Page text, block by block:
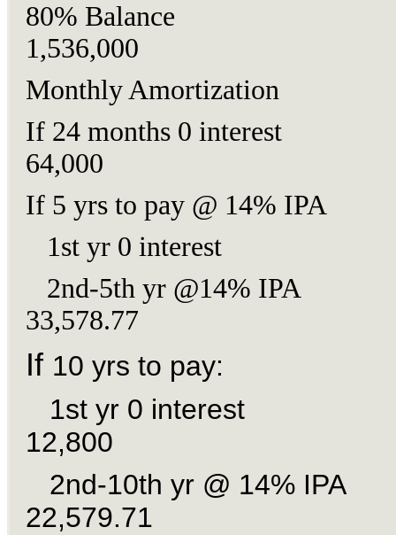
80% Balance
1,536,000
Monthly Amortization
If 24 months 0
64,000
If 5 yrs to pay @ 14%
1st yr 0 interest
2nd-5th yr @14%
33,578.77
If 10 yrs to pay:
1st yr 0
12,800
2nd-10th yr @ 14%
22,579.71